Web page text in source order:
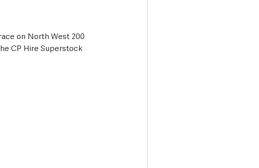
on North West 200
CP Hire Superstock